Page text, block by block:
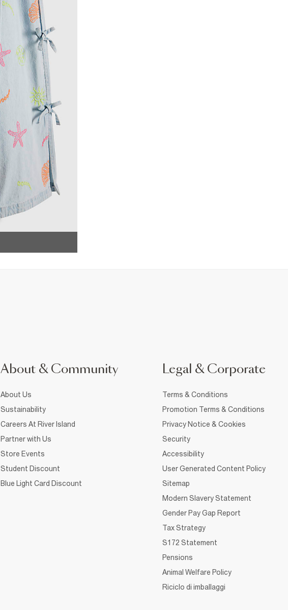
About & Community
About Us
Sustainability
Careers At River Island
Partner with Us
Store Events
Student Discount
Blue Light Card Discount
Legal & Corporate
Terms & Conditions
Promotion Terms & Conditions
Privacy Notice & Cookies
Security
Accessibility
User Generated Content Policy
Sitemap
Modern Slavery Statement
Gender Pay Gap Report
Tax Strategy
S172 Statement
Pensions
Animal Welfare Policy
Riciclo di imballaggi